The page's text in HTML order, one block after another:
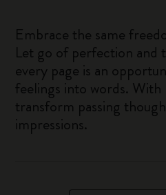
Embrace the same
Let go of perfection
every page is an
feelings into words. With
transform passing
impressions.